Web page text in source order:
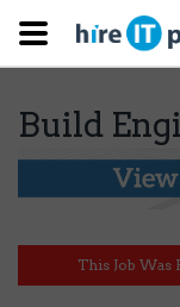
Build
This Job Was